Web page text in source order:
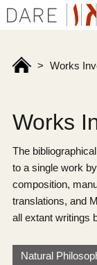
> Works
Works
The
to a single work
composition,
translations, and
all extant writings
Natural